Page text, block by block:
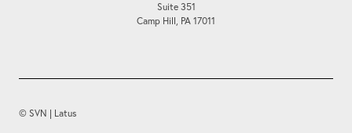
Suite 351
Camp Hill, PA 17011
© SVN | Latus